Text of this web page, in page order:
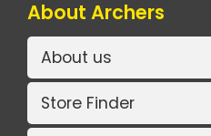
About Archers
About us
Store Finder